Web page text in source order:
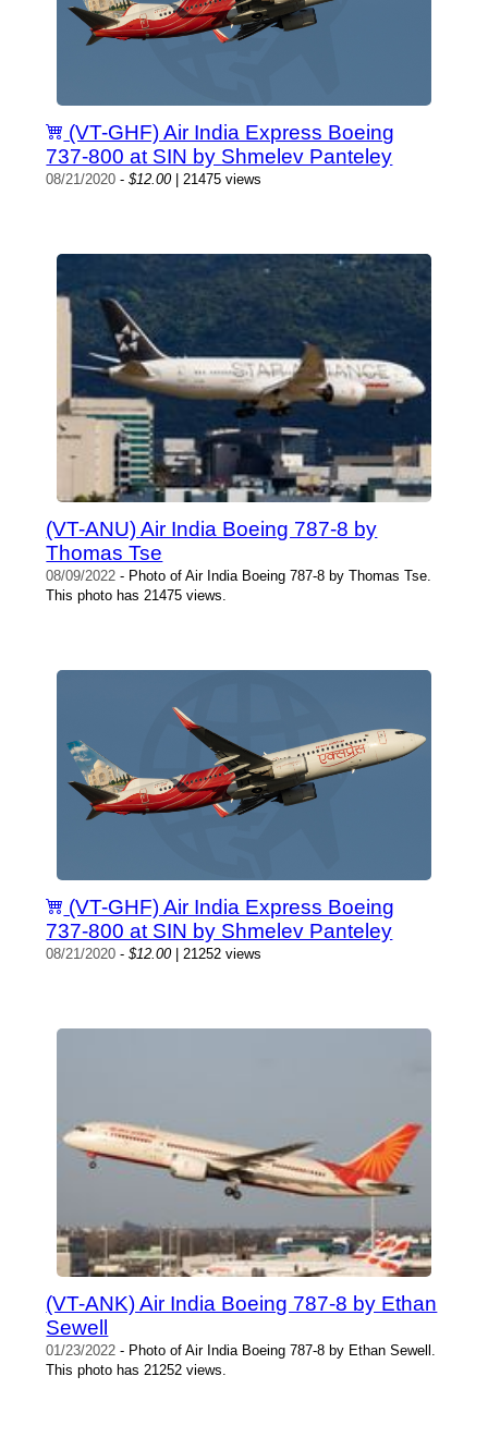
(VT-GHF) Air India Express Boeing
737-800 at SIN by Shmelev Panteley
08/21/2020 -$12.00| 21475 views
(VT-ANU) Air India Boeing 787-8 by
Thomas Tse
08/09/2022 - Photo of Air India Boeing 787-8 by Thomas Tse.
This photo has 21475 views.
(VT-GHF) Air India Express Boeing
737-800 at SIN by Shmelev Panteley
08/21/2020 -$12.00| 21252 views
(VT-ANK) Air India Boeing 787-8 by Ethan
Sewell
01/23/2022 - Photo of Air India Boeing 787-8 by Ethan Sewell.
This photo has 21252 views.